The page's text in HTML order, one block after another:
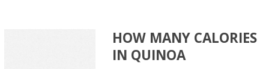
HOW MANY CALORIES
IN QUINOA